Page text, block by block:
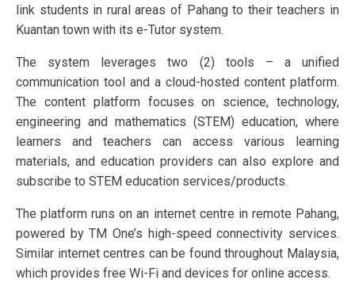
link students in rural areas of Pahang to their teachers in
Kuantan town with its e-Tutor system.
The system leverages two (2) tools – a unified
communication tool and a cloud-hosted content platform.
The content platform focuses on science, technology,
engineering and mathematics (STEM) education, where
learners and teachers can access various learning
materials, and education providers can also explore and
subscribe to STEM education services/products.
The platform runs on an internet centre in remote Pahang,
powered by TM One’s high-speed connectivity services.
Similar internet centres can be found throughout Malaysia,
which provides free Wi-Fi and devices for online access.